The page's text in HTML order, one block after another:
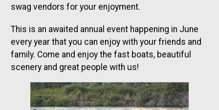
swag vendors for your enjoyment.
This is an awaited annual event happening in June
every year that you can enjoy with your friends and
family. Come and enjoy the fast boats, beautiful
scenery and great people with us!